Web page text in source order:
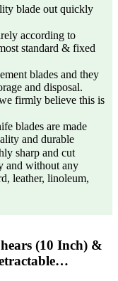
blade out quickly
according to
standard & fixed
blades and they
and disposal.
firmly believe this is
blades are made
and durable
sharp and cut
and without any
leather, linoleum,
(10 Inch) &